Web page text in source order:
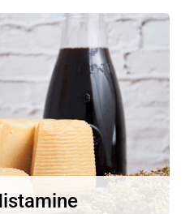
the ketogenic…
More